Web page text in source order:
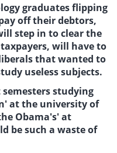
graduates flipping
off their debtors,
step in to clear the
will have to
that wanted to
useless subjects.
studying
at the university of
Obama's' at
be such a waste of